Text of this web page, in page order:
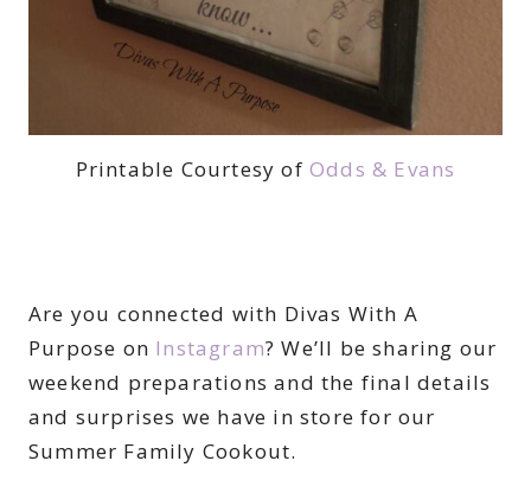
Printable Courtesy of Odds & Evans
Are you connected with Divas With A
Purpose on Instagram? We’ll be sharing our
weekend preparations and the final details
and surprises we have in store for our
Summer Family Cookout.